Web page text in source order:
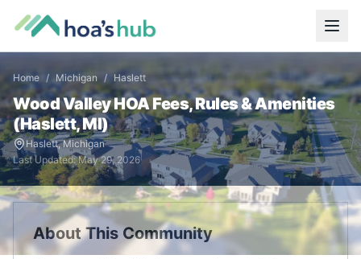
Home / Michigan / Haslett
Wood ValleyHOA Fees, Rules & Amenities
(Haslett,MI)
Haslett,Michigan
Last Updated:May 29, 2026
About This Community